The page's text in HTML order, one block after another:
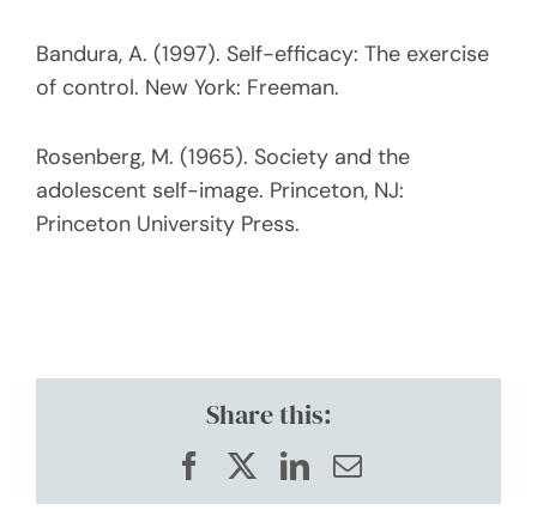
Bandura, A. (1997). Self-efficacy: The exercise
of control. New York: Freeman.
Rosenberg, M. (1965). Society and the
adolescent self-image. Princeton, NJ:
Princeton University Press.
Share this:
FacebookLinkedIn
Email